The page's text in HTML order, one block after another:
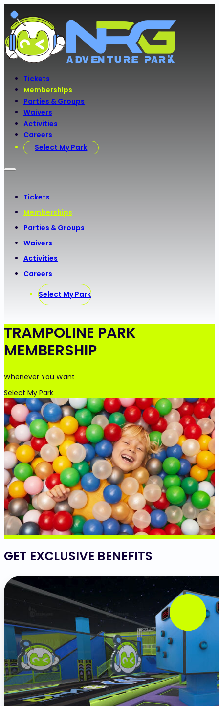
Tickets
Memberships
Parties & Groups
Waivers
Activities
Careers
Select My Park
Tickets
Memberships
Parties & Groups
Waivers
Activities
Careers
Select My Park
TRAMPOLINE PARK
MEMBERSHIP
Whenever You Want
Select My Park
GET EXCLUSIVE BENEFITS